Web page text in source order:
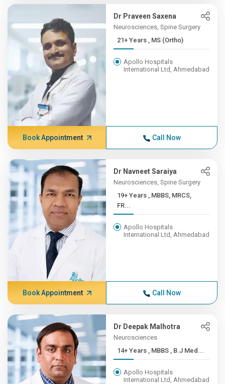
Dr Praveen Saxena
Neurosciences, Spine Surgery
21+ Years , MS (Ortho)
Apollo Hospitals
International Ltd, Ahmedabad
Book Appointment Call Now
Dr Navneet Saraiya
Neurosciences, Spine Surgery
19+ Years , MBBS, MRCS,
FR...
Apollo Hospitals
International Ltd, Ahmedabad
Book Appointment Call Now
Dr Deepak Malhotra
Neurosciences
14+ Years , MBBS , B.J Med...
Apollo Hospitals
International Ltd, Ahmedabad